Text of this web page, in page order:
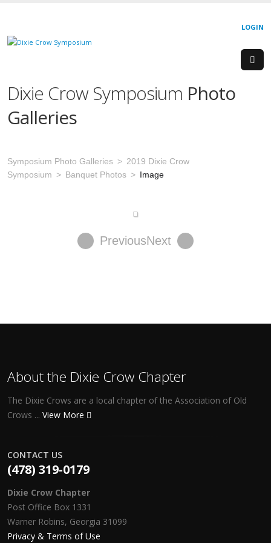
LOGIN
Dixie Crow Symposium Photo
Galleries
Symposium Photo Galleries
2019 Dixie Crow
Symposium
Banquet Photos Image
PreviousNext
About the Dixie Crow Chapter
The Dixie Crows are a local chapter of the Association of Old
Crows ... View More
CONTACT US
(478) 319-0179
Dixie Crow Chapter
Post Office Box 1331
Warner Robins, Georgia 31099
Privacy & Terms of Use